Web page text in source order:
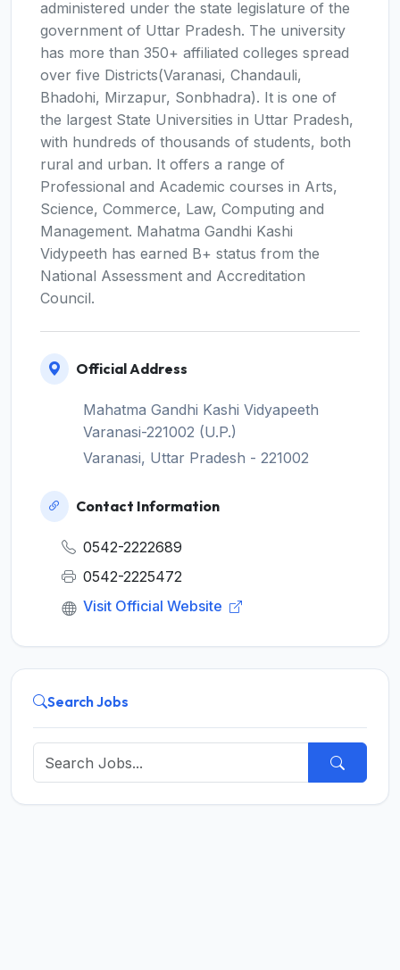
administered under the state legislature of the
government of Uttar Pradesh. The university
has more than 350+ affiliated colleges spread
over five Districts(Varanasi, Chandauli,
Bhadohi, Mirzapur, Sonbhadra). It is one of
the largest State Universities in Uttar Pradesh,
with hundreds of thousands of students, both
rural and urban. It offers a range of
Professional and Academic courses in Arts,
Science, Commerce, Law, Computing and
Management. Mahatma Gandhi Kashi
Vidypeeth has earned B+ status from the
National Assessment and Accreditation
Council.
Official Address
Mahatma Gandhi Kashi Vidyapeeth
Varanasi-221002 (U.P.)
Varanasi, Uttar Pradesh - 221002
Contact Information
0542-2222689
0542-2225472
Visit Official Website
Search Jobs